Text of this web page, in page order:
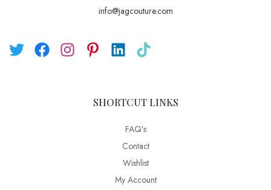
info@jagcouture.com
SHORTCUT LINKS
FAQ’s
Contact
Wishlist
My Account